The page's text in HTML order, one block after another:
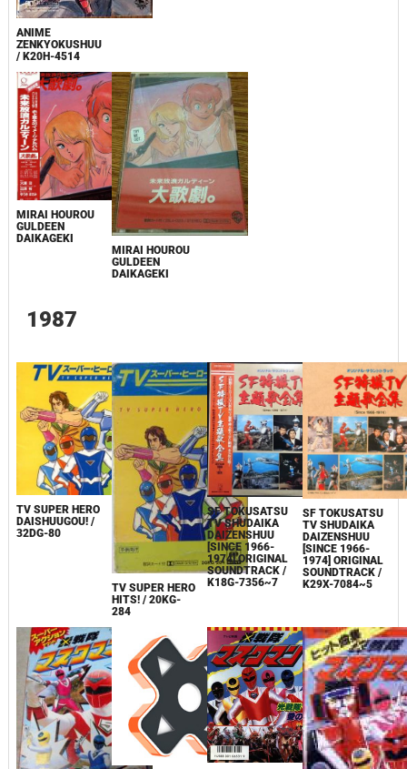
ANIME
ZENKYOKUSHUU
/ K20H-4514
MIRAI HOUROU
GULDEEN
DAIKAGEKI
MIRAI HOUROU
GULDEEN
DAIKAGEKI
1987
TV SUPER HERO
DAISHUUGOU! /
32DG-80
TV SUPER HERO
HITS! / 20KG-
284
SF TOKUSATSU
TV SHUDAIKA
DAIZENSHUU
[SINCE 1966-
1974] ORIGINAL
SOUNDTRACK /
K18G-7356~7
SF TOKUSATSU
TV SHUDAIKA
DAIZENSHUU
[SINCE 1966-
1974] ORIGINAL
SOUNDTRACK /
K29X-7084~5